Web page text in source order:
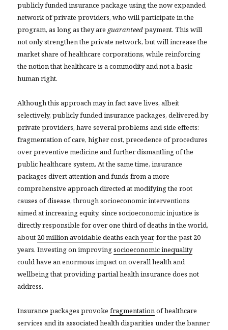
publicly funded insurance package using the now expanded
network of private providers, who will participate in the
program, as long as they are guaranteedpayment. This will
not only strengthen the private network, but will increase the
market share of healthcare corporations, while reinforcing
the notion that healthcare is a commodity and not a basic
human right.
Although this approach may in fact save lives, albeit
selectively, publicly funded insurance packages, delivered by
private providers, have several problems and side effects:
fragmentation of care, higher cost, precedence of procedures
over preventive medicine and further dismantling of the
public healthcare system. At the same time, insurance
packages divert attention and funds from a more
comprehensive approach directed at modifying the root
causes of disease, through socioeconomic interventions
aimed at increasing equity, since socioeconomic injustice is
directly responsible for over one third of deaths in the world,
about 20 million avoidable deaths each year, for the past 20
years. Investing on improvingsocioeconomic inequality
could have an enormous impact on overall health and
wellbeing that providing partial health insurance does not
address.
Insurance packages provokefragmentationof healthcare
services and its associated health disparities under the banner